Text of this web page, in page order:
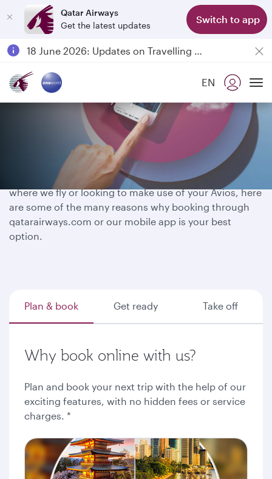
Qatar Airways
Get the latest updates
Switch to app
Passengers flying between Doha and Auckland on QR914 and QR915
18 June 2026: Updates on Travelling with Power Banks
EN
Book smarter, fly further
Whether you have a destination in mind, exploring
where we fly or looking to make use of your Avios, here
are some of the many reasons why booking through
qatarairways.com or our mobile app is your best
option.
Plan & book Get ready Take off
Why book online with us?
Plan and book your next trip with the help of our
exciting features, with no hidden fees or service
charges. *